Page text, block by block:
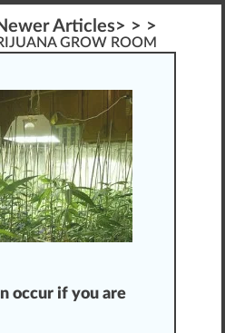
Articles> > >
GROW ROOM
occur if you are